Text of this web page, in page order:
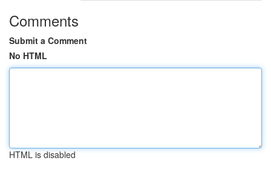
Comments
Submit a Comment
No HTML
HTML is disabled